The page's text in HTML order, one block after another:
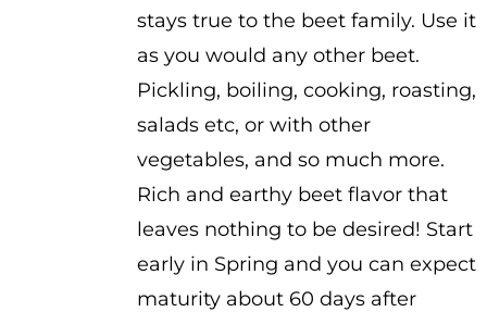
stays true to the beet family. Use it
as you would any other beet.
Pickling, boiling, cooking, roasting,
salads etc, or with other
vegetables, and so much more.
Rich and earthy beet flavor that
leaves nothing to be desired! Start
early in Spring and you can expect
maturity about 60 days after